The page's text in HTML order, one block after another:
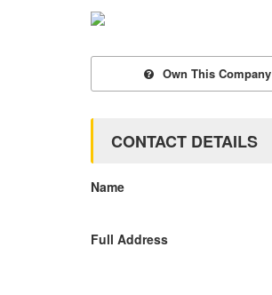
Own This Company
CONTACT DETAILS
Name
Full Address